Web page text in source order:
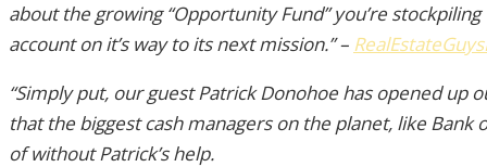
about the growing “Opportunity Fund” you’re
account on it’s way to its next mission.” –
“Simply put, our guest Patrick Donohoe has opened up
that the biggest cash managers on the planet, like Bank
of without Patrick’s help.